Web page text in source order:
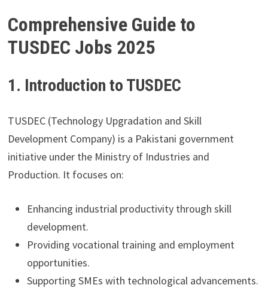
Comprehensive Guide to
TUSDEC Jobs 2025
1. Introduction to TUSDEC
TUSDEC (Technology Upgradation and Skill
Development Company) is a Pakistani government
initiative under the Ministry of Industries and
Production. It focuses on:
Enhancing industrial productivity through skill
development.
Providing vocational training and employment
opportunities.
Supporting SMEs with technological advancements.